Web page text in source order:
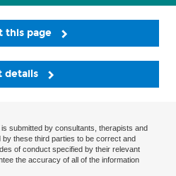
this page
details
submitted by consultants, therapists and
these third parties to be correct and
of conduct specified by their relevant
the accuracy of all of the information